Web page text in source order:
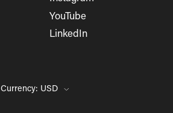
YouTube
LinkedIn
Currency: USD